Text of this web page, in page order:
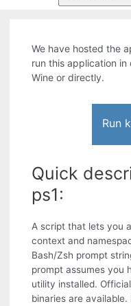
We have hosted the
run this application
Wine or directly.
Run
Quick
ps1:
A script that lets you
context and
Bash/Zsh prompt
prompt assumes you
utility installed.
binaries are